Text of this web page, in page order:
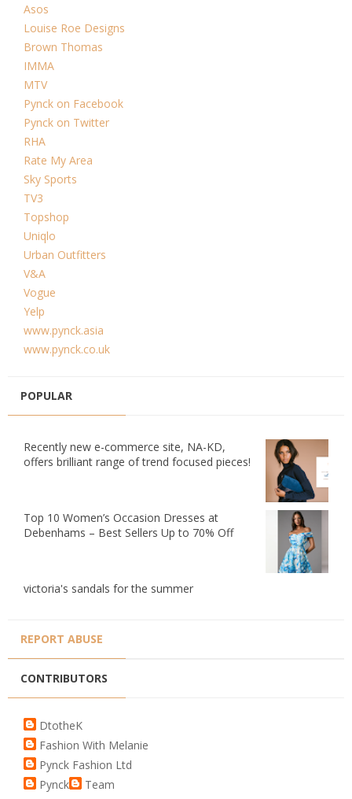
Asos
Louise Roe Designs
Brown Thomas
IMMA
MTV
Pynck on Facebook
Pynck on Twitter
RHA
Rate My Area
Sky Sports
TV3
Topshop
Uniqlo
Urban Outfitters
V&A
Vogue
Yelp
www.pynck.asia
www.pynck.co.uk
POPULAR
Recently new e-commerce site, NA-KD,
offers brilliant range of trend focused pieces!
Top 10 Women’s Occasion Dresses at
Debenhams – Best Sellers Up to 70% Off
victoria's sandals for the summer
REPORT ABUSE
CONTRIBUTORS
DtotheK
Fashion With Melanie
Pynck Fashion Ltd
Pynck
Team